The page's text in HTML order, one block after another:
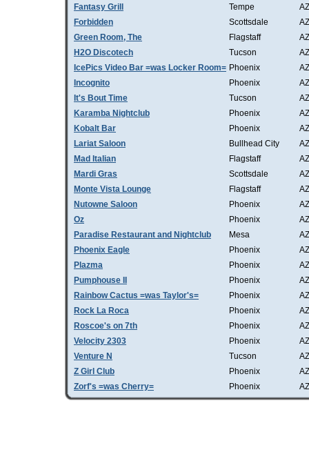
Fantasy Grill
Tempe
AZ
Forbidden
Scottsdale
AZ
Green Room, The
Flagstaff
AZ
H2O Discotech
Tucson
AZ
IcePics Video Bar =was Locker Room= Phoenix
AZ
Incognito
Phoenix
AZ
It's Bout Time
Tucson
AZ
Karamba Nightclub
Phoenix
AZ
Kobalt Bar
Phoenix
AZ
Lariat Saloon
Bullhead City
AZ
Mad Italian
Flagstaff
AZ
Mardi Gras
Scottsdale
AZ
Monte Vista Lounge
Flagstaff
AZ
Nutowne Saloon
Phoenix
AZ
Oz
Phoenix
AZ
Paradise Restaurant and Nightclub
Mesa
AZ
Phoenix Eagle
Phoenix
AZ
Plazma
Phoenix
AZ
Pumphouse II
Phoenix
AZ
Rainbow Cactus =was Taylor's=
Phoenix
AZ
Rock La Roca
Phoenix
AZ
Roscoe's on 7th
Phoenix
AZ
Velocity 2303
Phoenix
AZ
Venture N
Tucson
AZ
Z Girl Club
Phoenix
AZ
Zorf's =was Cherry=
Phoenix AZ